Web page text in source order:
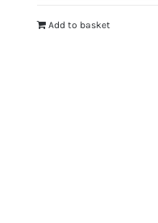
Add to basket